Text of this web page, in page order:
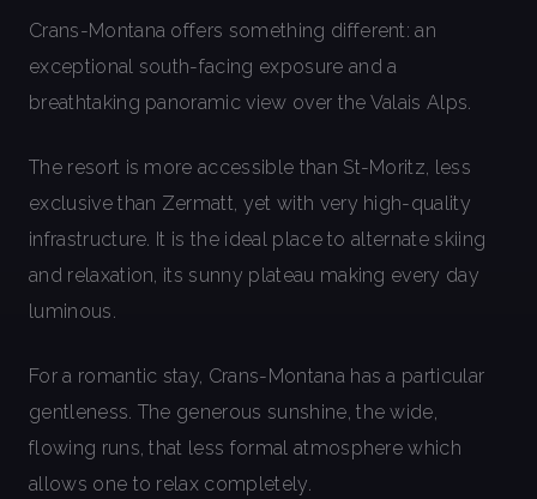
Crans-Montana offers something different: an
exceptional south-facing exposure and a
breathtaking panoramic view over the Valais Alps.
The resort is more accessible than St-Moritz, less
exclusive than Zermatt, yet with very high-quality
infrastructure. It is the ideal place to alternate skiing
and relaxation, its sunny plateau making every day
luminous.
For a romantic stay, Crans-Montana has a particular
gentleness. The generous sunshine, the wide,
flowing runs, that less formal atmosphere which
allows one to relax completely.